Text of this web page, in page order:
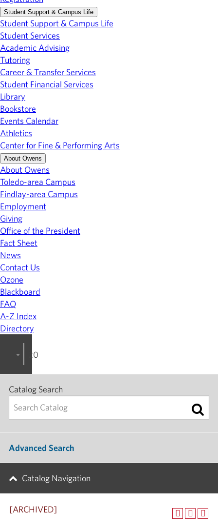
Student Support & Campus Life
Student Support & Campus Life
Student Services
Academic Advising
Tutoring
Career & Transfer Services
Student Financial Services
Library
Bookstore
Events Calendar
Athletics
Center for Fine & Performing Arts
About Owens
About Owens
Toledo-area Campus
Findlay-area Campus
Employment
Giving
Office of the President
Fact Sheet
News
Contact Us
Ozone
Blackboard
FAQ
A-Z Index
Directory
2022-2023 College Catalog [ARCHIVED]
Catalog Search
Advanced Search
Catalog Navigation
[ARCHIVED]